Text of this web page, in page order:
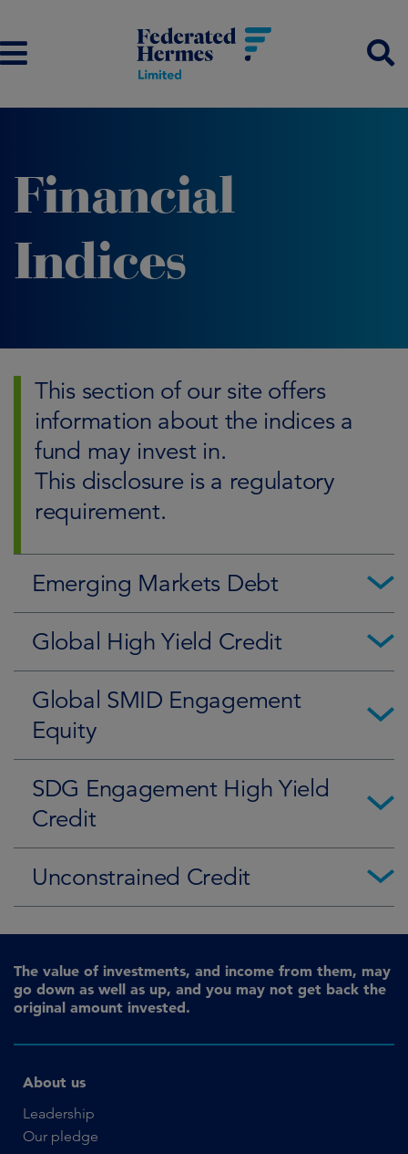
Financial
Indices
This section of our site offers
information about the indices a
fund may invest in.
This disclosure is a regulatory
requirement.
Emerging Markets Debt
Global High Yield Credit
Global SMID Engagement
Equity
SDG Engagement High Yield
Credit
Unconstrained Credit
The value of investments, and income from them, may
go down as well as up, and you may not get back the
original amount invested.
About us
Leadership
Our pledge